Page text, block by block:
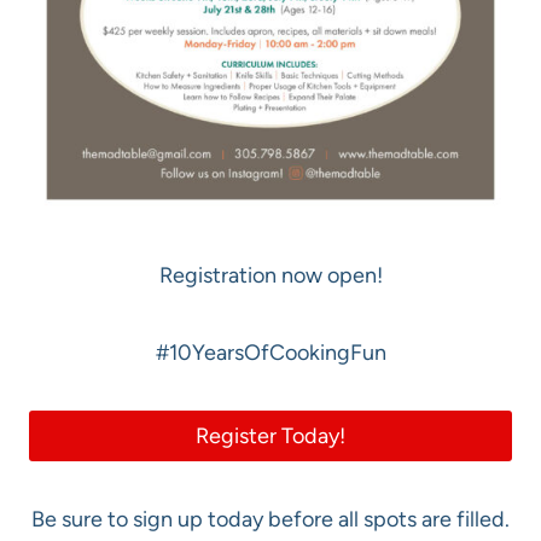
Registration now open!
#10YearsOfCookingFun
Register Today!
Be sure to sign up today before all spots are filled.